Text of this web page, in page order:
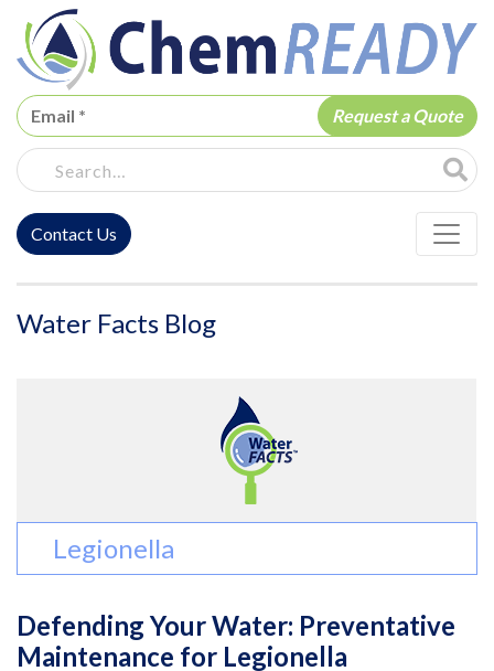
ChemREADY
Site
ChemREADY Main Navigation
Contact Us
Water Facts Blog
Legionella
Defending Your Water: Preventative
Maintenance for Legionella